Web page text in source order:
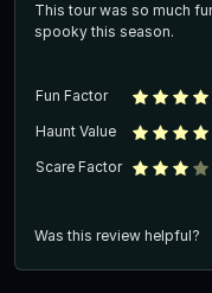
This tour was so much
spooky this season.
Fun Factor
Haunt Value
Scare Factor
Was this review helpful?